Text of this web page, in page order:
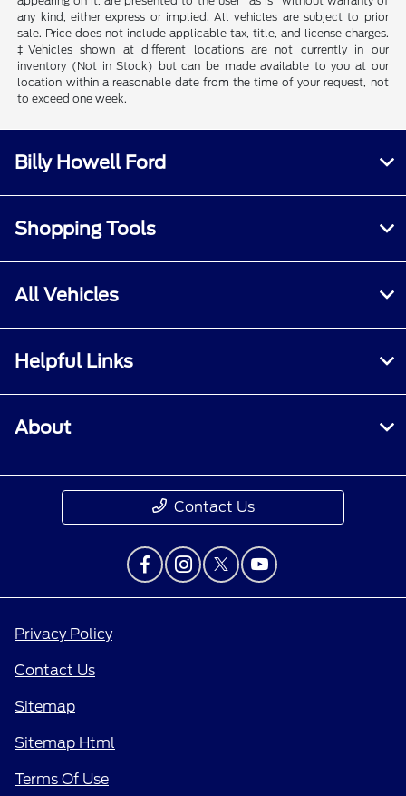
any kind, either express or implied. All vehicles are subject to prior
sale. Price does not include applicable tax, title, and license charges.
‡Vehicles shown at different locations are not currently in our
inventory (Not in Stock) but can be made available to you at our
location within a reasonable date from the time of your request, not
to exceed one week.
Billy Howell Ford
Shopping Tools
All Vehicles
Helpful Links
About
Contact Us
Privacy Policy
Contact Us
Sitemap
Sitemap Html
Terms Of Use